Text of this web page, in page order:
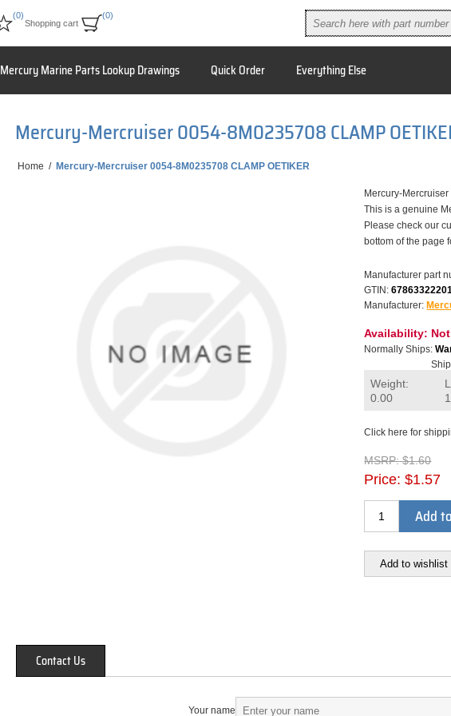
(0)
Shopping cart
(0)
Mercury Marine Parts Lookup Drawings Quick Order Everything Else
Mercury-Mercruiser 0054-8M0235708 CLAMP
Home / Mercury-Mercruiser 0054-8M0235708 CLAMP OETIKER
Mercury-
This is a genuine
Please check our
bottom of the page
Manufacturer part
GTIN:
Manufacturer:
Availability:
Normally Ships:
Weight:
0.00
Click here for
MSRP: $1.60
Price: $1.57
Add
Add to wishlist
Contact Us
Your name